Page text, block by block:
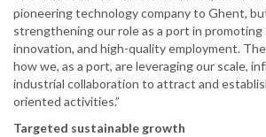
pioneering technology company to Ghent,
strengthening our role as a port in
innovation, and high-quality employment.
how we, as a port, are leveraging our scale,
industrial collaboration to attract and
oriented activities.”
Targeted sustainable growth